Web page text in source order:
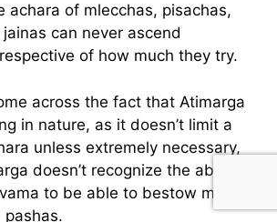
achara of mlecchas, pisachas,
can never ascend
of how much they try.
across the fact that Atimarga
in nature, as it doesn’t limit a
unless extremely necessary,
doesn’t recognize the ability of
to be able to bestow moksha
pashas.